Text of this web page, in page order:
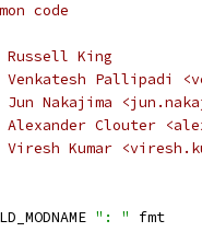
code
2001 Russell King
Venkatesh Pallipadi
Jun Nakajima
Alexander Clouter
Viresh Kumar
": " fmt